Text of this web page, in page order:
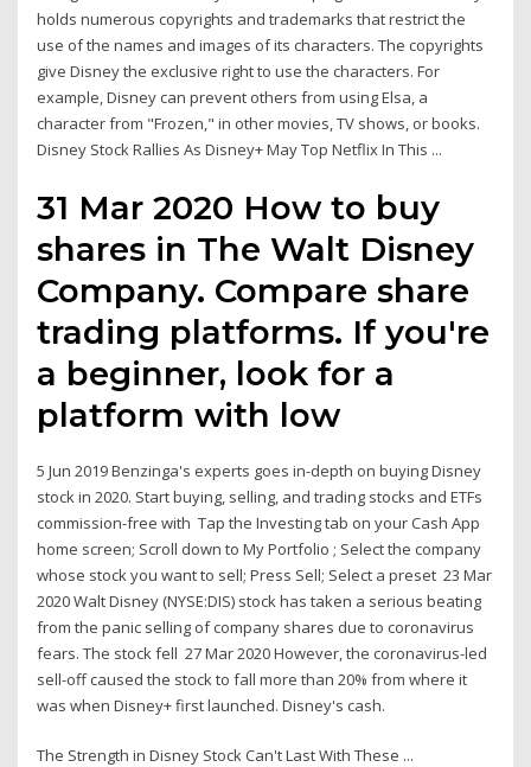
holds numerous copyrights and trademarks that restrict the
use of the names and images of its characters. The copyrights
give Disney the exclusive right to use the characters. For
example, Disney can prevent others from using Elsa, a
character from "Frozen," in other movies, TV shows, or books.
Disney Stock Rallies As Disney+ May Top Netflix In This ...
31 Mar 2020 How to buy
shares in The Walt Disney
Company. Compare share
trading platforms. If you're
a beginner, look for a
platform with low
5 Jun 2019 Benzinga's experts goes in-depth on buying Disney
stock in 2020. Start buying, selling, and trading stocks and ETFs
commission-free with Tap the Investing tab on your Cash App
home screen; Scroll down to My Portfolio ; Select the company
whose stock you want to sell; Press Sell; Select a preset 23 Mar
2020 Walt Disney (NYSE:DIS) stock has taken a serious beating
from the panic selling of company shares due to coronavirus
fears. The stock fell 27 Mar 2020 However, the coronavirus-led
sell-off caused the stock to fall more than 20% from where it
was when Disney+ first launched. Disney's cash.
The Strength in Disney Stock Can't Last With These ...